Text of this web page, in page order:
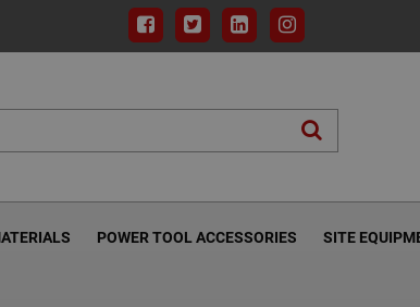
POWER TOOL ACCESSORIES SITE